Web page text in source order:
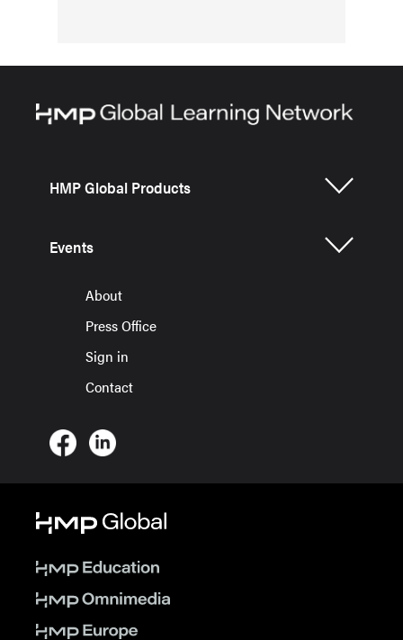
HMP Global Products
Events
About
Press Office
Sign in
Contact